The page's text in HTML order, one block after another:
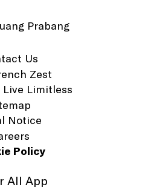
Prabang
Us
Zest
Limitless
Notice
Policy
All App